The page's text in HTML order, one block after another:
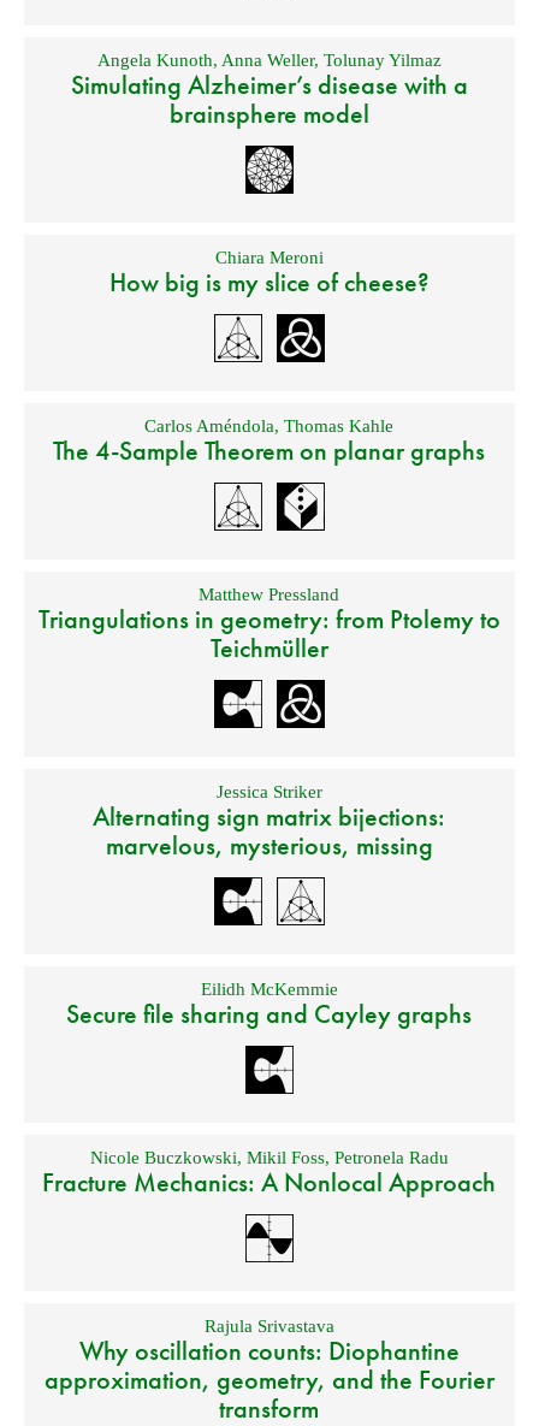
Angela Kunoth, Anna Weller, Tolunay Yilmaz
Simulating Alzheimer’s disease with a
brainsphere model
Chiara Meroni
How big is my slice of cheese?
Carlos Améndola,Thomas Kahle
The 4-Sample Theorem on planar graphs
Matthew Pressland
Triangulations in geometry: from Ptolemy to
Teichmüller
Jessica Striker
Alternating sign matrix bijections:
marvelous, mysterious, missing
Eilidh McKemmie
Secure file sharing and Cayley graphs
Nicole Buczkowski, Mikil Foss, Petronela Radu
Fracture Mechanics: A Nonlocal Approach
Rajula Srivastava
Why oscillation counts: Diophantine
approximation, geometry, and the Fourier
transform